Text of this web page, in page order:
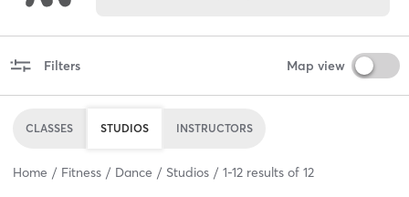
Filters Map view
CLASSES STUDIOS INSTRUCTORS
Home Fitness Dance Studios 1-12 results of 12